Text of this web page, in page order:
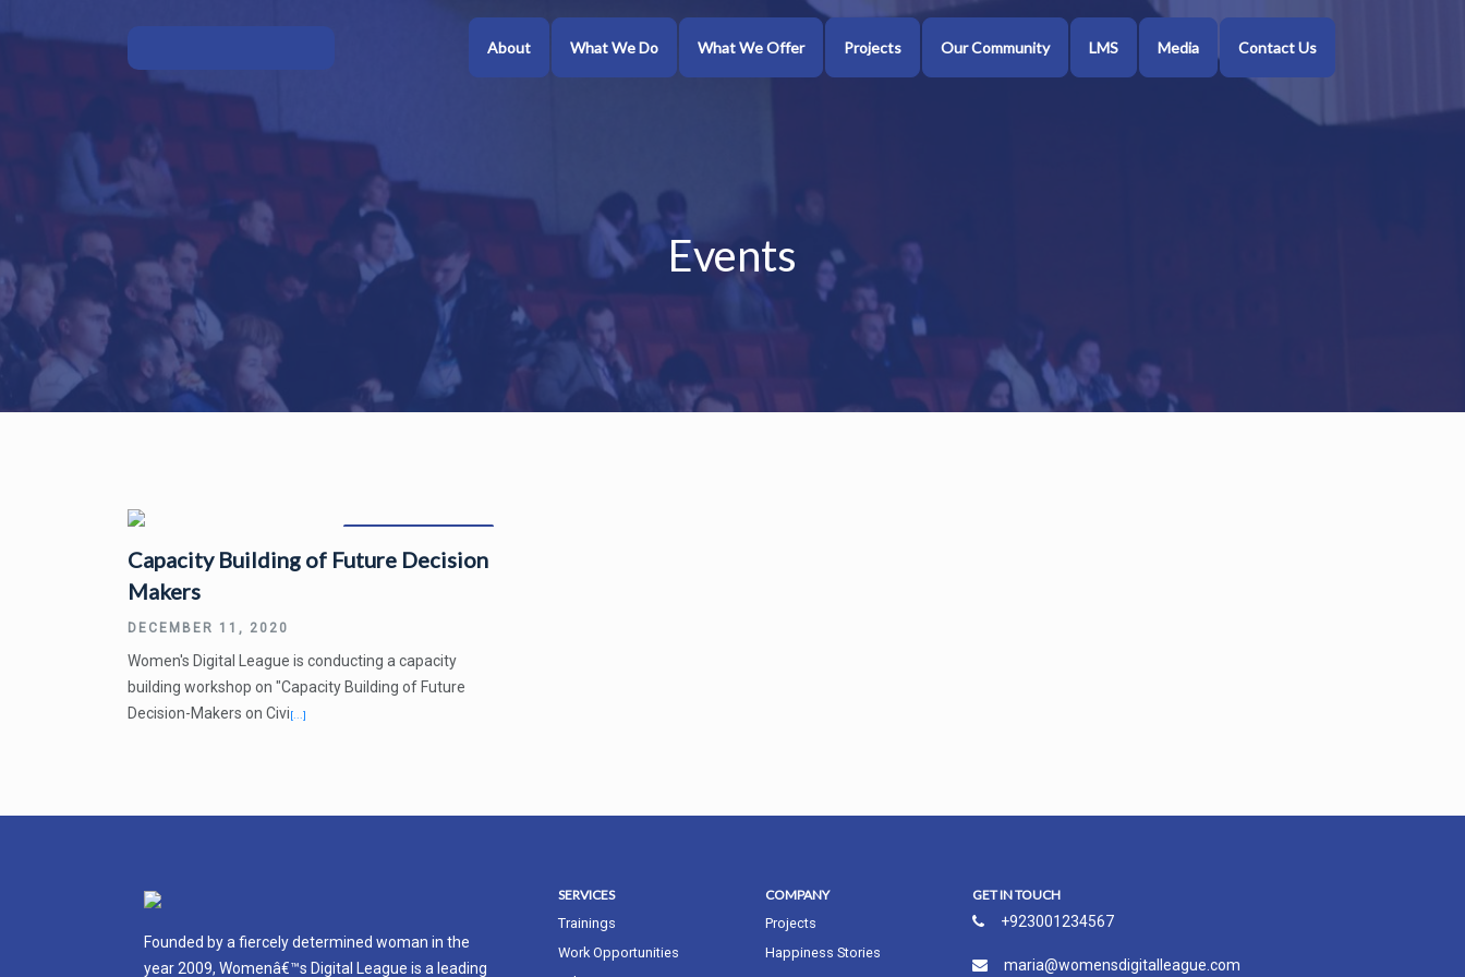
About What We Do What We Offer Projects Our Community LMS Media Contact Us
Events
Capacity Building of Future Decision
Makers
DECEMBER 11, 2020
Women's Digital League is conducting a capacity
building workshop on "Capacity Building of Future
Decision-Makers on Civi[...]
Founded by a fiercely determined woman in the
year 2009, Womenâ€™s Digital League is a leading
SERVICES
Trainings
Work Opportunities
COMPANY
Projects
Happiness Stories
GET IN TOUCH
+923001234567
maria@womensdigitalleague.com